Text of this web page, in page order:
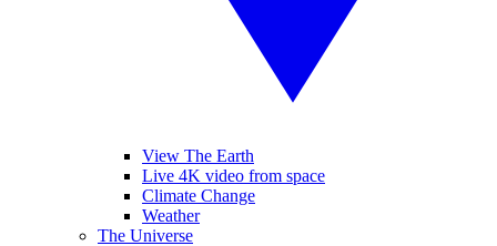
View The Earth
Live 4K video from space
Climate Change
Weather
The Universe